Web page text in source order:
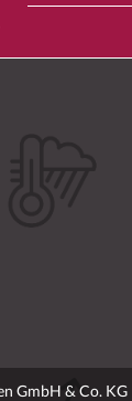
GmbH & Co. KG